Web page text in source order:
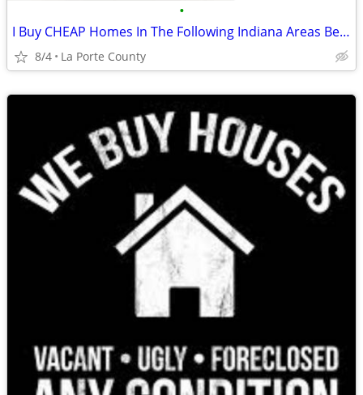
•
I Buy CHEAP Homes In The Following Indiana Areas Below
8/4 La Porte County